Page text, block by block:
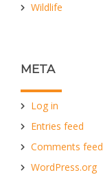
Wildlife
META
Log in
Entries feed
Comments feed
WordPress.org